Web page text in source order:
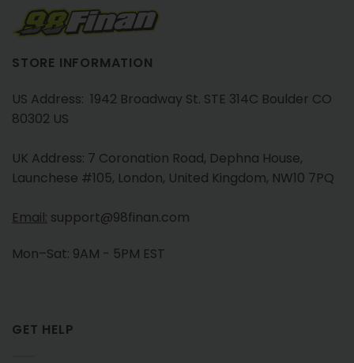
STORE INFORMATION
US Address: 1942 Broadway St. STE 314C Boulder CO
80302 US
UK Address: 7 Coronation Road, Dephna House,
Launchese #105, London, United Kingdom, NW10 7PQ
Email: support@98finan.com
Mon–Sat: 9AM - 5PM EST
GET HELP